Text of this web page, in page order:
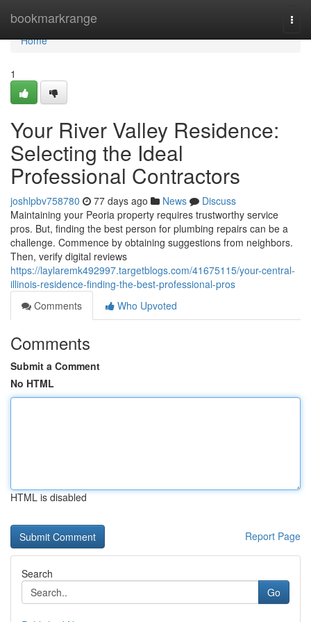
bookmarkrange
Home
Home
1
Your River Valley Residence:
Selecting the Ideal
Professional Contractors
joshlpbv758780 77 days ago News
Discuss
Maintaining your Peoria property requires trustworthy service
pros. But, finding the best person for plumbing repairs can be a
challenge. Commence by obtaining suggestions from neighbors.
Then, verify digital reviews
https://laylaremk492997.targetblogs.com/41675115/your-central-
illinois-residence-finding-the-best-professional-pros
Comments
Who Upvoted
Comments
Submit a Comment
No HTML
HTML is disabled
Report Page
Search
Go